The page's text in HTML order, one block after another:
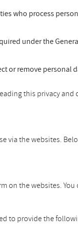
who process
under the
or remove personal
this privacy
via the websites.
on the websites. You
to provide the